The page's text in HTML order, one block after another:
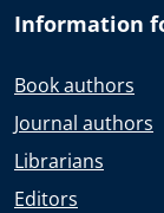
Information
Book authors
Journal authors
Librarians
Editors